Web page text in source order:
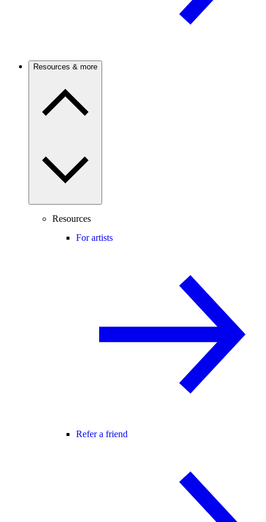
Resources & more
Resources
For artists
Refer a friend